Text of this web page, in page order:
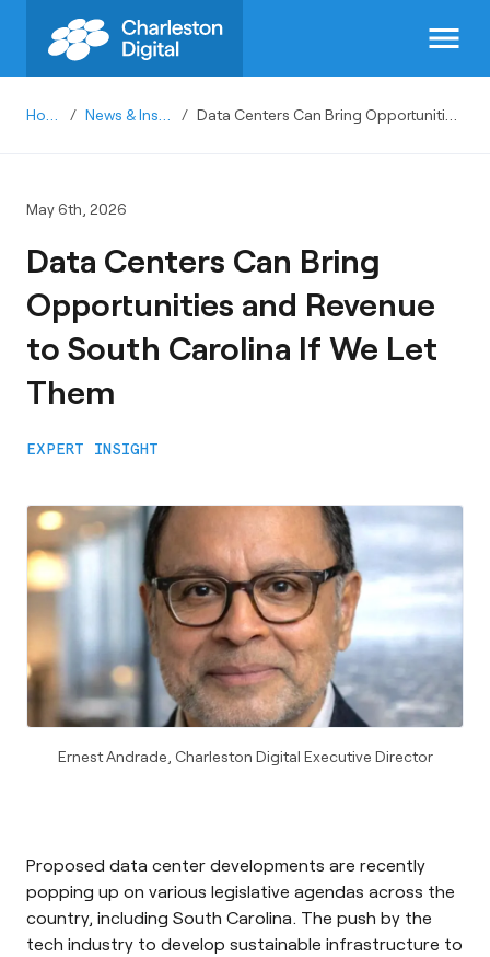
menu
/ /
May 6th, 2026
Data Centers Can Bring
Opportunities and Revenue
to South Carolina If We Let
Them
EXPERT INSIGHT
Ernest Andrade, Charleston Digital Executive Director
Proposed data center developments are recently
popping up on various legislative agendas across the
country, including South Carolina. The push by the
tech industry to develop sustainable infrastructure to